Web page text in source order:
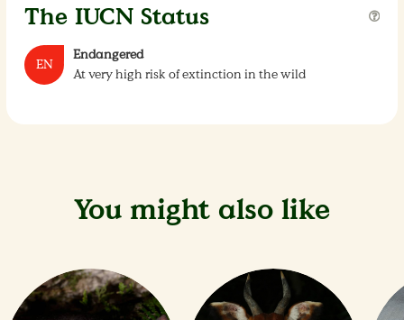
The IUCN Status
EN
Endangered
At very high risk of extinction in the wild
You might also like